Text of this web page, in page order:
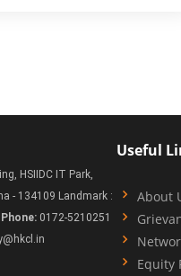
HSIIDC IT Park,
- 134109 Landmark :
Phone: 0172-5210251
Useful
About
Equity